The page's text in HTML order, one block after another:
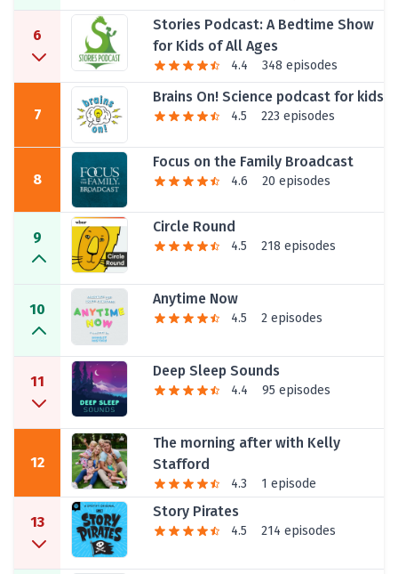
6
Stories Podcast: A Bedtime Show
for Kids of All Ages
4.4 348 episodes
7
Brains On! Science podcast for kids
4.5 223 episodes
8
Focus on the Family Broadcast
4.6 20 episodes
9
Circle Round
4.5 218 episodes
10
Anytime Now
4.5 2 episodes
11
Deep Sleep Sounds
4.4 95 episodes
12
The morning after with Kelly
Stafford
4.3 1 episode
13
Story Pirates
4.5 214 episodes